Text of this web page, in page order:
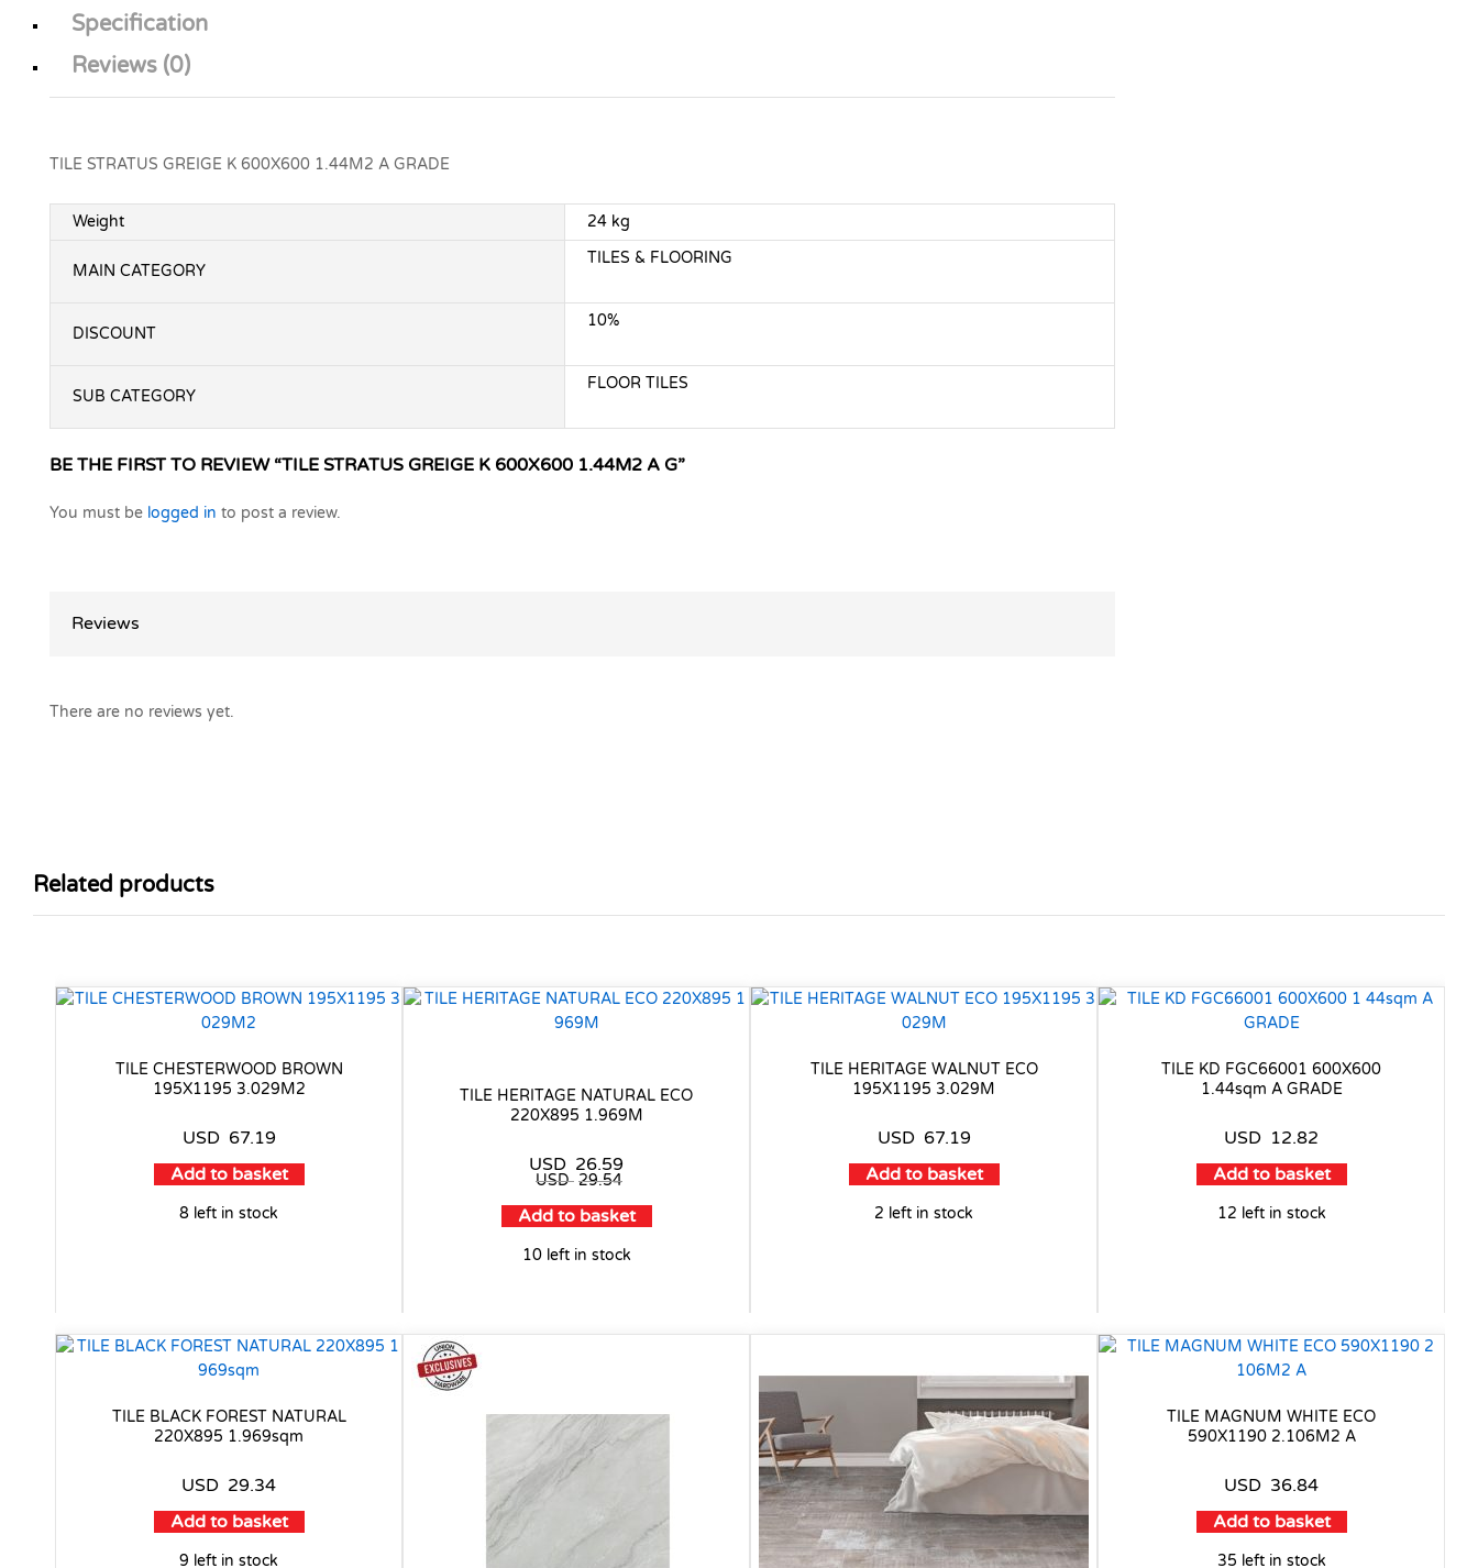
Specification
Reviews (0)
TILE STRATUS GREIGE K 600X600 1.44M2 A GRADE
Weight 24 kg
MAIN CATEGORY
TILES & FLOORING
DISCOUNT
10%
SUB CATEGORY
FLOOR TILES
BE THE FIRST TO REVIEW “TILE STRATUS GREIGE K 600X600 1.44M2 A G”
You must be logged in to post a review.
Reviews
There are no reviews yet.
Related products
TILE CHESTERWOOD BROWN
195X1195 3.029M2
USD 67.19
Add to basket
8 left in stock
TILE HERITAGE NATURAL ECO
220X895 1.969M
USD 26.59
USD 29.54
Add to basket
10 left in stock
TILE HERITAGE WALNUT ECO
195X1195 3.029M
USD 67.19
Add to basket
2 left in stock
TILE KD FGC66001 600X600
1.44sqm A GRADE
USD 12.82
Add to basket
12 left in stock
TILE BLACK FOREST NATURAL
220X895 1.969sqm
USD 29.34
Add to basket
9 left in stock
TILE MAGNUM WHITE ECO
590X1190 2.106M2 A
USD 36.84
Add to basket
35 left in stock